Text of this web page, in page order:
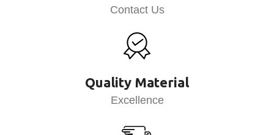
Contact Us
Quality Material
Excellence